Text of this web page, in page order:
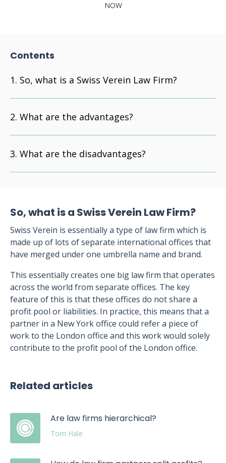
NOW
Contents
So, what is a Swiss Verein Law Firm?
What are the advantages?
What are the disadvantages?
So, what is a Swiss Verein Law Firm?
Swiss Verein is essentially a type of law firm which is
made up of lots of separate international offices that
have merged under one umbrella name and brand.
This essentially creates one big law firm that operates
across the world from separate offices. The key
feature of this is that these offices do not share a
profit pool or liabilities. In practice, this means that a
partner in a New York office could refer a piece of
work to the London office and this work would solely
contribute to the profit pool of the London office.
Related articles
Are law firms hierarchical?
Tom Hale